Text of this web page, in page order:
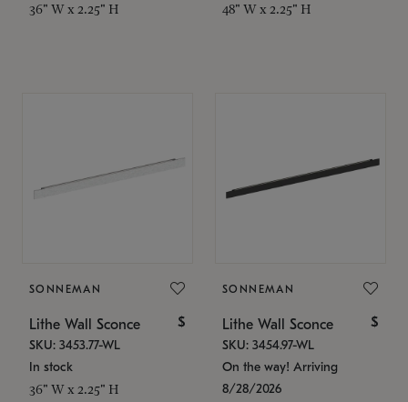
36" W x 2.25" H 48" W x 2.25" H
SONNEMAN
Lithe Wall Sconce $
SKU: 3453.77-WL
In stock
36" W x 2.25" H
SONNEMAN
Lithe Wall Sconce $
SKU: 3454.97-WL
On the way! Arriving
8/28/2026